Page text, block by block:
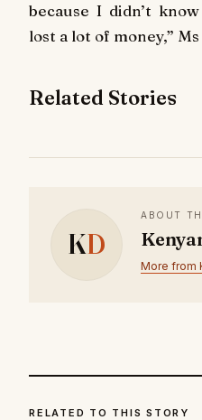
because I didn’t
lost a lot of money,”
Related Stories
KD
ABOUT
More from
RELATED TO THIS STORY